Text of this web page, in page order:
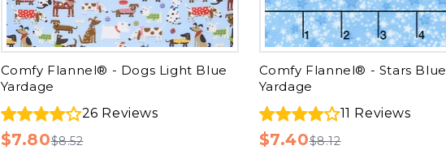
Comfy Flannel® - Dogs Light Blue
Yardage
26 Reviews
$7.80$8.52
Comfy Flannel® - Stars Blue
Yardage
11 Reviews
$7.40$8.12